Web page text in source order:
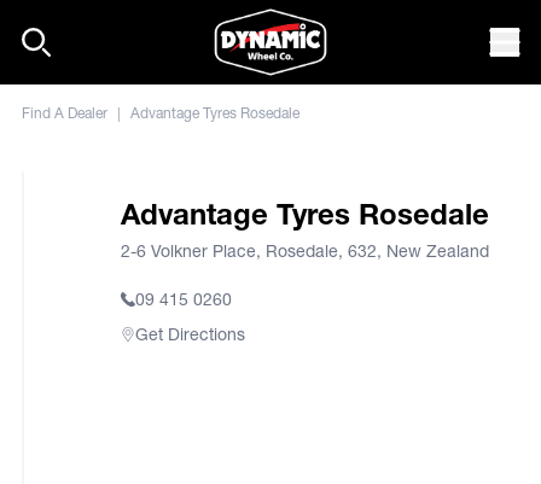
Find A Dealer | Advantage Tyres Rosedale
Advantage Tyres Rosedale
2-6 Volkner Place, Rosedale, 632, New Zealand
09 415 0260
Get Directions